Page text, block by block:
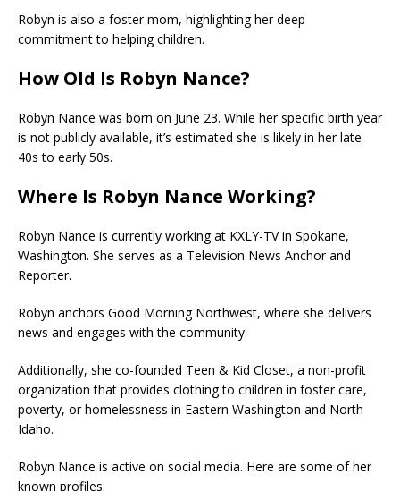
Robyn is also a foster mom, highlighting her deep
commitment to helping children.
How Old Is Robyn Nance?
Robyn Nance was born on June 23. While her specific birth year
is not publicly available, it’s estimated she is likely in her late
40s to early 50s.
Where Is Robyn Nance Working?
Robyn Nance is currently working at KXLY-TV in Spokane,
Washington. She serves as a Television News Anchor and
Reporter.
Robyn anchors Good Morning Northwest, where she delivers
news and engages with the community.
Additionally, she co-founded Teen & Kid Closet, a non-profit
organization that provides clothing to children in foster care,
poverty, or homelessness in Eastern Washington and North
Idaho.
Robyn Nance is active on social media. Here are some of her
known profiles: